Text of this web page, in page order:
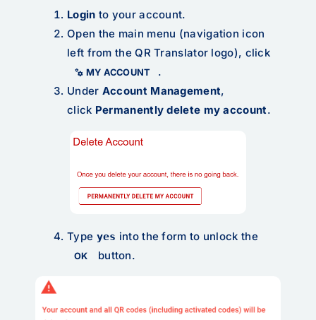
Login to your account.
Open the main menu (navigation icon
left from the QR Translator logo), click
MY ACCOUNT
.
Under Account Management,
click Permanently delete my account.
Type yes into the form to unlock the
OK button.